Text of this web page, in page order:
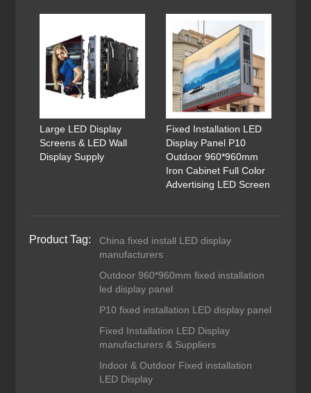
Large LED Display
Screens & LED Wall
Display Supply
Fixed Installation LED
Display Panel P10
Outdoor 960*960mm
Iron Cabinet Full Color
Advertising LED Screen
Product Tag:
China fixed install LED display
manufacturers
Outdoor 960*960mm fixed installation
led display panel
P10 fixed installation LED display panel
Fixed Installation LED Display
manufacturers & Suppliers
Indoor & Outdoor Fixed installation
LED Display